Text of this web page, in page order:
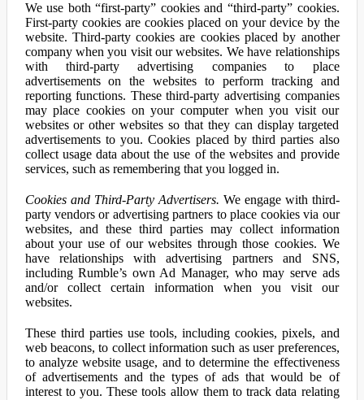
We use both “first-party” cookies and “third-party” cookies.
First-party cookies are cookies placed on your device by the
website. Third-party cookies are cookies placed by another
company when you visit our websites. We have relationships
with third-party advertising companies to place
advertisements on the websites to perform tracking and
reporting functions. These third-party advertising companies
may place cookies on your computer when you visit our
websites or other websites so that they can display targeted
advertisements to you. Cookies placed by third parties also
collect usage data about the use of the websites and provide
services, such as remembering that you logged in.
Cookies and Third-Party Advertisers. We engage with third-
party vendors or advertising partners to place cookies via our
websites, and these third parties may collect information
about your use of our websites through those cookies. We
have relationships with advertising partners and SNS,
including Rumble’s own Ad Manager, who may serve ads
and/or collect certain information when you visit our
websites.
These third parties use tools, including cookies, pixels, and
web beacons, to collect information such as user preferences,
to analyze website usage, and to determine the effectiveness
of advertisements and the types of ads that would be of
interest to you. These tools allow them to track data relating